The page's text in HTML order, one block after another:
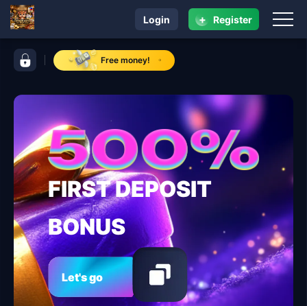
control bar rrrrph com
Free money!
navigation rrrrph com
Login + Register
FIRST DEPOSIT
BONUS
Let's go